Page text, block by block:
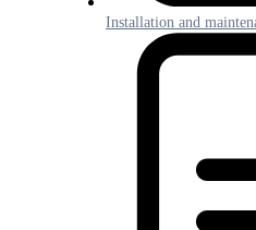
Installation and